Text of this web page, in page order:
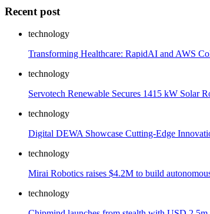
Recent post
technology
Transforming Healthcare: RapidAI and AWS
technology
Servotech Renewable Secures 1415 kW Solar
technology
Digital DEWA Showcase Cutting-Edge
technology
Mirai Robotics raises $4.2M to build
technology